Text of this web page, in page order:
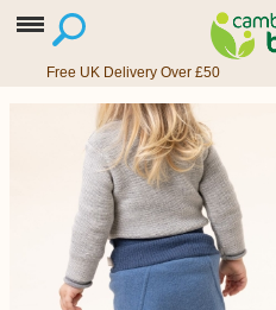
Free UK Delivery Over £50